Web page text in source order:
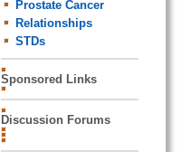
Prostate Cancer
Relationships
STDs
Sponsored Links
Discussion Forums